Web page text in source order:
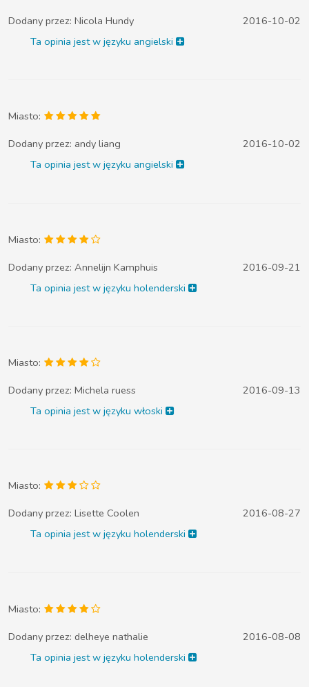
Dodany przez: Nicola Hundy
2016-10-02
Ta opinia jest w języku angielski
Miasto:
Dodany przez: andy liang
2016-10-02
Ta opinia jest w języku angielski
Miasto:
Dodany przez: Annelijn Kamphuis
2016-09-21
Ta opinia jest w języku holenderski
Miasto:
Dodany przez: Michela ruess
2016-09-13
Ta opinia jest w języku włoski
Miasto:
Dodany przez: Lisette Coolen
2016-08-27
Ta opinia jest w języku holenderski
Miasto:
Dodany przez: delheye nathalie
2016-08-08
Ta opinia jest w języku holenderski